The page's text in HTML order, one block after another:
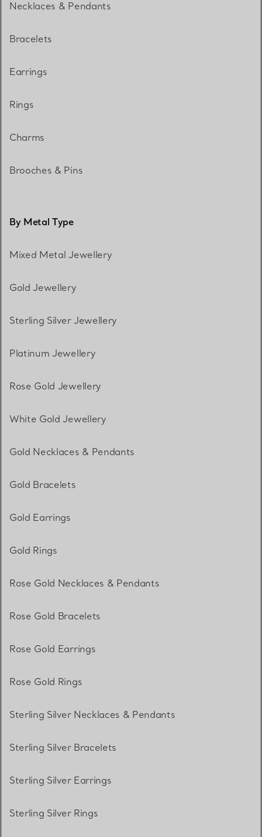
Necklaces & Pendants
Bracelets
Earrings
Rings
Charms
Brooches & Pins
By Metal Type
Mixed Metal Jewellery
Gold Jewellery
Sterling Silver Jewellery
Platinum Jewellery
Rose Gold Jewellery
White Gold Jewellery
Gold Necklaces & Pendants
Gold Bracelets
Gold Earrings
Gold Rings
Rose Gold Necklaces & Pendants
Rose Gold Bracelets
Rose Gold Earrings
Rose Gold Rings
Sterling Silver Necklaces & Pendants
Sterling Silver Bracelets
Sterling Silver Earrings
Sterling Silver Rings